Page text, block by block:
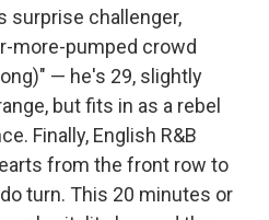
surprise challenger,
more-pumped crowd
— he's 29, slightly
but fits in as a rebel
Finally, English R&B
from the front row to
turn. This 20 minutes or